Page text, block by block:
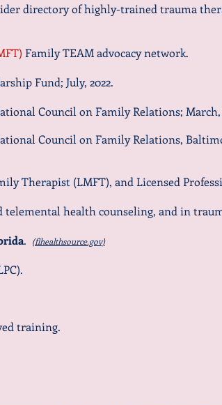
directory of highly-trained trauma
Family TEAM advocacy network.
Fund; July, 2022.
Council on Family Relations; March,
Council on Family Relations,
Therapist (LMFT), and Licensed
telemental health counseling, and in
. (flhealthsource.gov)
training.